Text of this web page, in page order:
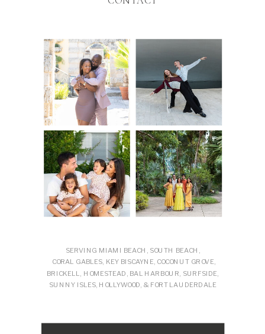
SERVING MIAMI BEACH, SOUTH BEACH,
CORAL GABLES, KEY BISCAYNE, COCONUT GROVE,
BRICKELL, HOMESTEAD, BAL HARBOUR, SURFSIDE,
SUNNY ISLES, HOLLYWOOD, & FORT LAUDERDALE